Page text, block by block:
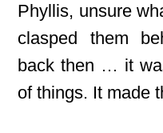
Phyllis, unsure
clasped them
back then … it
of things. It made